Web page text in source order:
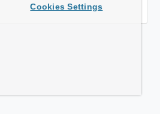
Cookies Settings